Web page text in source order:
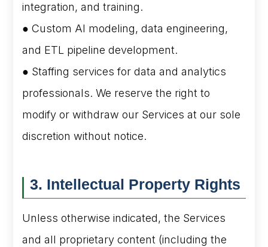
integration, and training.
● Custom AI modeling, data engineering,
and ETL pipeline development.
● Staffing services for data and analytics
professionals. We reserve the right to
modify or withdraw our Services at our sole
discretion without notice.
3. Intellectual Property Rights
Unless otherwise indicated, the Services
and all proprietary content (including the